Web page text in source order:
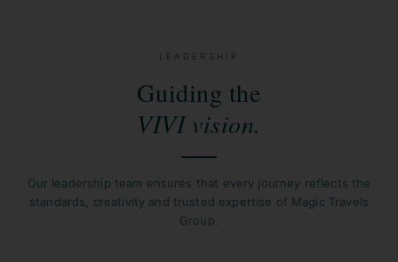
LEADERSHIP
Guiding the
VIVI vision.
Our leadership team ensures that every journey reflects the
standards, creativity and trusted expertise of Magic Travels
Group.